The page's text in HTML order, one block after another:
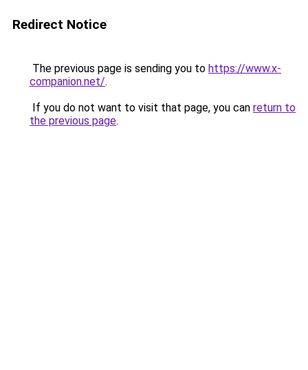
Redirect Notice
The previous page is sending you to https://www.x-
companion.net/.
If you do not want to visit that page, you can return to
the previous page.